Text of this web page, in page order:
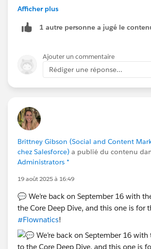
and treat it as the “primary” plan
aggregate child account data
need full parent-level control
As of now, there’s no standard feature
Hope you find this helpful !!!! 😊
Thanks and Regards.
Afficher plus
1 autre personne a jugé le
Ajouter un commentaire
Rédiger une réponse...
Brittney Gibson (Social and Content
chez Salesforce) a publié du contenu
Administrators *
19 août 2025 à 16:49
💬 We’re back on September 16 with
the Core Deep Dive, and this one is for
#Flownatics!